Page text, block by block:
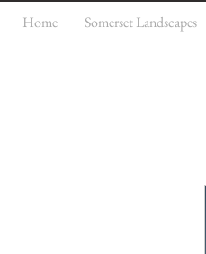
Home Somerset Landscapes